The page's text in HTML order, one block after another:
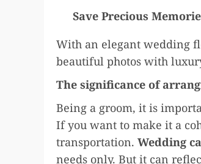
Save Precious
With an elegant wedding
beautiful photos with
The significance of
Being a groom, it is
If you want to make it a
transportation. Wedding
needs only. But it can